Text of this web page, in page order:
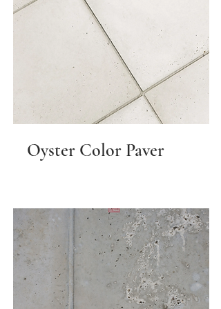
Oyster Color Paver